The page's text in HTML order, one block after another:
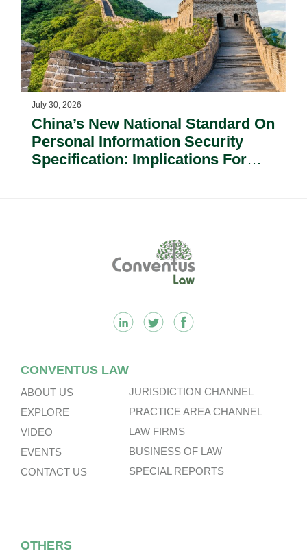
July 30, 2026
China’s New National Standard On
Personal Information Security
Specification: Implications For
CONVENTUS LAW
ABOUT US
EXPLORE
VIDEO
EVENTS
CONTACT US
JURISDICTION CHANNEL
PRACTICE AREA CHANNEL
LAW FIRMS
BUSINESS OF LAW
SPECIAL REPORTS
OTHERS